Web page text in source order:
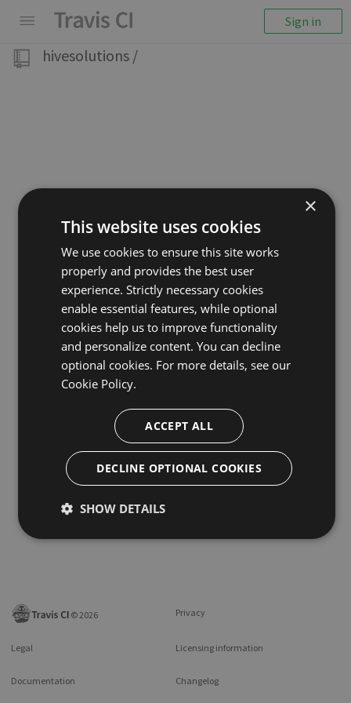
Sign in
hivesolutions /
©2026 Privacy
Legal Licensing information
Documentation Changelog
×
This website uses cookies
We use cookies to ensure this site works
properly and provides the best user
experience. Strictly necessary cookies
enable essential features, while optional
cookies help us to improve functionality
and personalize content. You can decline
optional cookies. For more details, see our
Cookie Policy.
ACCEPT ALL
DECLINE OPTIONAL COOKIES
SHOW DETAILS